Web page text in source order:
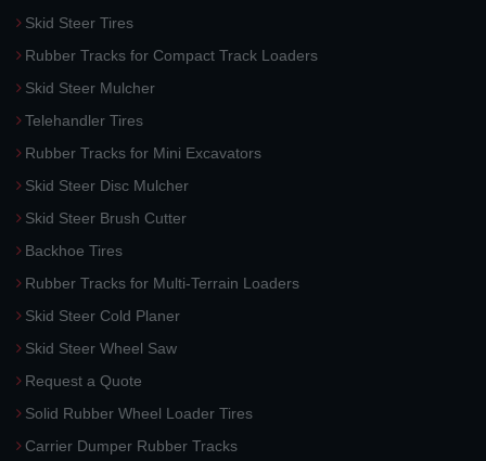
Skid Steer Tires
Rubber Tracks for Compact Track Loaders
Skid Steer Mulcher
Telehandler Tires
Rubber Tracks for Mini Excavators
Skid Steer Disc Mulcher
Skid Steer Brush Cutter
Backhoe Tires
Rubber Tracks for Multi-Terrain Loaders
Skid Steer Cold Planer
Skid Steer Wheel Saw
Request a Quote
Solid Rubber Wheel Loader Tires
Carrier Dumper Rubber Tracks